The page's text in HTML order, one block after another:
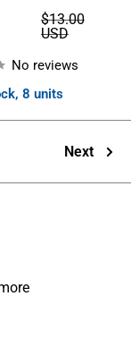
Regular
price
$13.00
USD
No reviews
8 units
Next